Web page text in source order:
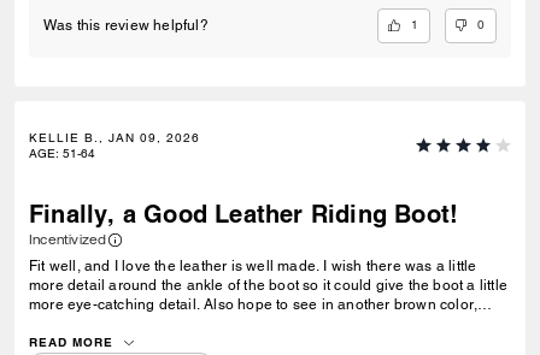
Was this review helpful? 1 0
KELLIE B., JAN 09, 2026
AGE: 51-64
Finally, a Good Leather Riding Boot!
Incentivized
Fit well, and I love the leather is well made. I wish there was a little
more detail around the ankle of the boot so it could give the boot a little
more eye-catching detail. Also hope to see in another brown color,
READ MORE